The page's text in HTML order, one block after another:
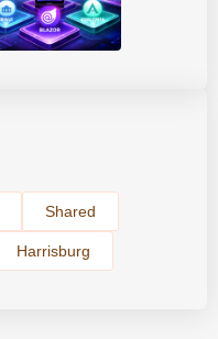
Shared
Harrisburg